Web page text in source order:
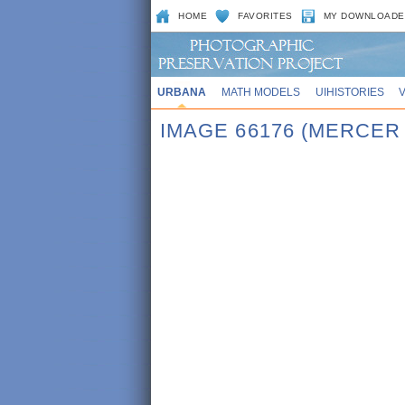
HOME FAVORITES MY
URBANA MATH MODELS UIHISTORIES
IMAGE 66176